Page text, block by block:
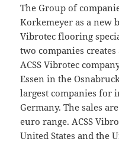
The Group of
Korkemeyer as a new
Vibrotec flooring
two companies
ACSS Vibrotec
Essen in the
largest companies for
Germany. The sales
euro range. ACSS
United States and the